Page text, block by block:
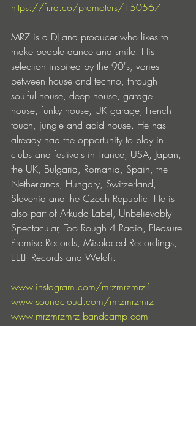
https://fr.ra.co/promoters/150567
MRZ is a DJ and producer who likes to
make people dance and smile. His
selection inspired by the 90's, varies
between house and techno, through
soulful house, deep house, garage
house, funky house, UK garage, French
touch, jungle and acid house. He has
already had the opportunity to play in
clubs and festivals in France, USA, Japan,
the UK, Bulgaria, Romania, Spain, the
Netherlands, Hungary, Switzerland,
Slovenia and the Czech Republic. He is
also part of Arkuda Label, Unbelievably
Spectacular, Too Rough 4 Radio, Pleasure
Promise Records, Misplaced Recordings,
EELF Records and Welofi.
www.instagram.com/mrzmrzmrz1
www.soundcloud.com/mrzmrzmrz
www.mrzmrzmrz.bandcamp.com